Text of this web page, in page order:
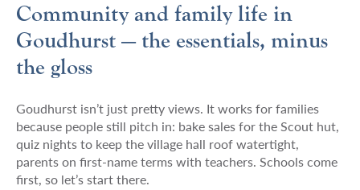
Community and family life in
Goudhurst — the essentials, minus
the gloss
Goudhurst isn’t just pretty views. It works for families
because people still pitch in: bake sales for the Scout hut,
quiz nights to keep the village hall roof watertight,
parents on first-name terms with teachers. Schools come
first, so let’s start there.